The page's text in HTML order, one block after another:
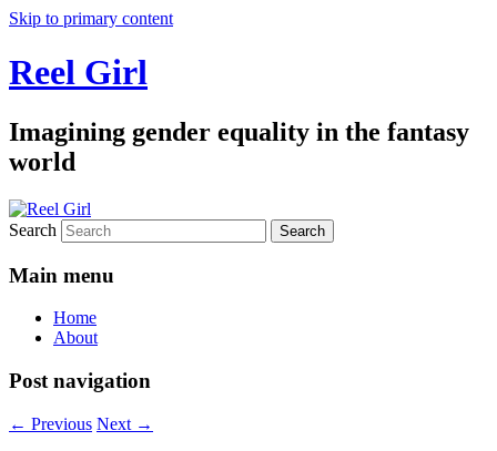
Skip to primary content
Reel Girl
Imagining gender equality in the fantasy
world
Search
Main menu
Home
About
Post navigation
← Previous Next →